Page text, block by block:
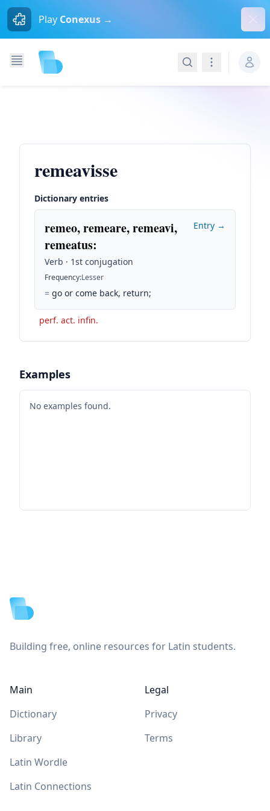
Play Conexus →
SearchNavigation
remeavisse
Dictionary entries
remeo, remeare, remeavi,
remeatus:
Verb · 1st conjugation
Frequency:Lesser
= go or come back, return;
Entry →
perf. act. infin.
Examples
No examples found.
Building free, online resources for Latin students.
Main
Dictionary
Library
Latin Wordle
Latin Connections
Legal
Privacy
Terms